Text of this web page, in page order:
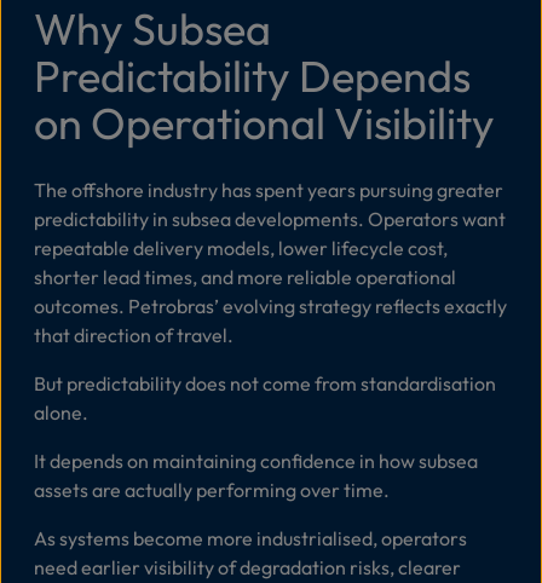
Why Subsea
Predictability Depends
on Operational Visibility
The offshore industry has spent years pursuing greater
predictability in subsea developments. Operators want
repeatable delivery models, lower lifecycle cost,
shorter lead times, and more reliable operational
outcomes. Petrobras’ evolving strategy reflects exactly
that direction of travel.
But predictability does not come from standardisation
alone.
It depends on maintaining confidence in how subsea
assets are actually performing over time.
As systems become more industrialised, operators
need earlier visibility of degradation risks, clearer